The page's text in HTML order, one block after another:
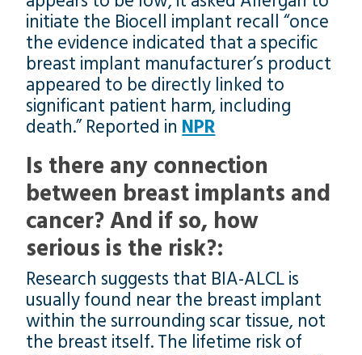
initiate the Biocell implant recall “once
the evidence indicated that a specific
breast implant manufacturer’s product
appeared to be directly linked to
significant patient harm, including
death.” Reported in NPR
Is there any connection
between breast implants and
cancer? And if so, how
serious is the risk?:
Research suggests that BIA-ALCL is
usually found near the breast implant
within the surrounding scar tissue, not
the breast itself. The lifetime risk of